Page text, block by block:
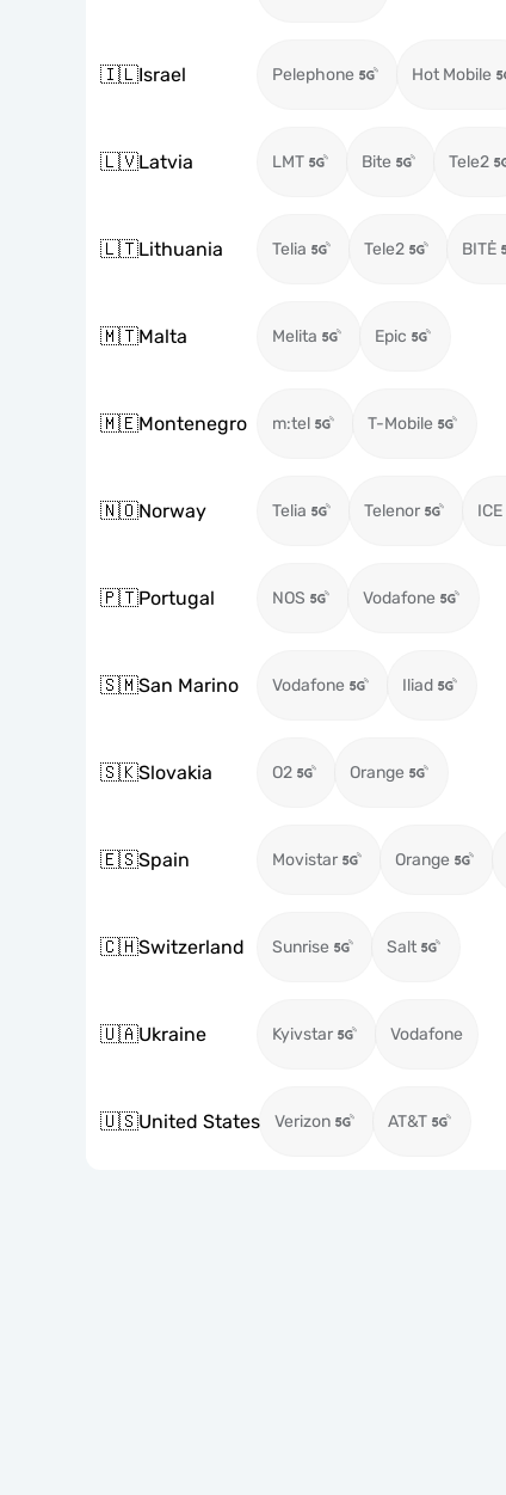
🇮🇱Israel Pelephone Hot Mobile
🇱🇻Latvia LMT Bite Tele2
🇱🇹Lithuania Telia Tele2 BITĖ
🇲🇹Malta Melita Epic
🇲🇪Montenegro m:tel T-Mobile
🇳🇴Norway Telia Telenor ICE
🇵🇹Portugal NOS Vodafone
🇸🇲San Marino Vodafone Iliad
🇸🇰Slovakia O2 Orange
🇪🇸Spain Movistar Orange
🇨🇭Switzerland Sunrise Salt
🇺🇦Ukraine Kyivstar Vodafone
🇺🇸United States Verizon AT&T